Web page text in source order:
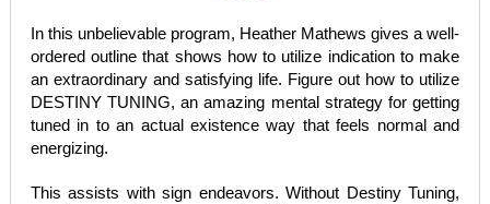
In this unbelievable program, Heather Mathews gives a well-
ordered outline that shows how to utilize indication to make
an extraordinary and satisfying life. Figure out how to utilize
DESTINY TUNING, an amazing mental strategy for getting
tuned in to an actual existence way that feels normal and
energizing.
This assists with sign endeavors. Without Destiny Tuning,